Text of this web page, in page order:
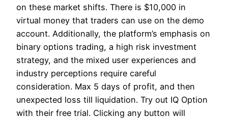
on these market shifts. There is $10,000 in
virtual money that traders can use on the demo
account. Additionally, the platform’s emphasis on
binary options trading, a high risk investment
strategy, and the mixed user experiences and
industry perceptions require careful
consideration. Max 5 days of profit, and then
unexpected loss till liquidation. Try out IQ Option
with their free trial. Clicking any button will